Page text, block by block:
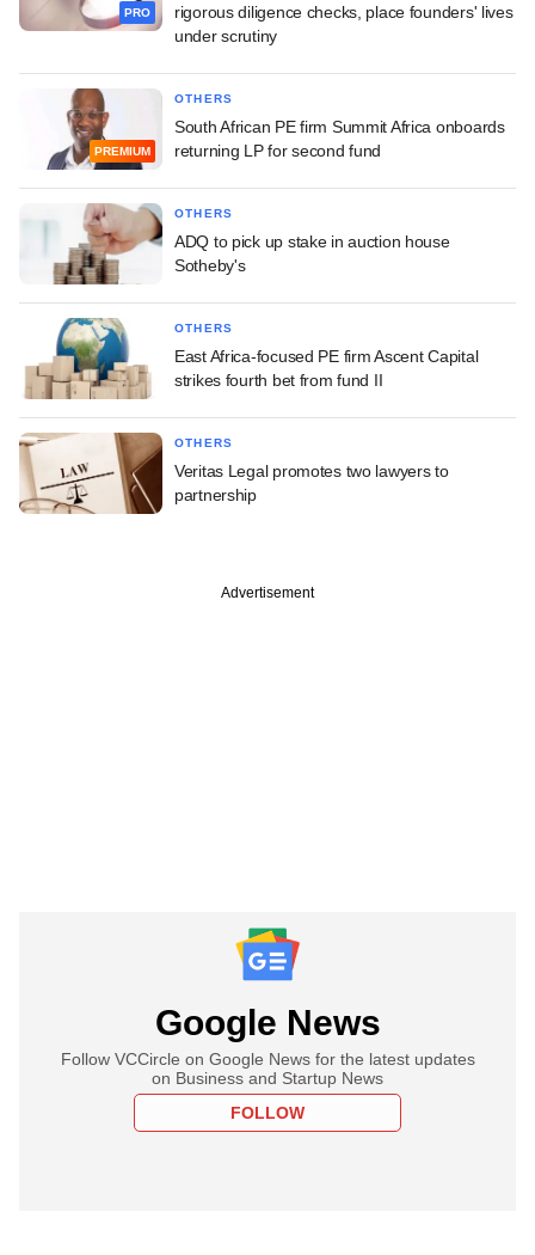
PRO
rigorous diligence checks, place founders' lives
under scrutiny
PREMIUM
OTHERS
South African PE firm Summit Africa onboards
returning LP for second fund
OTHERS
ADQ to pick up stake in auction house
Sotheby's
OTHERS
East Africa-focused PE firm Ascent Capital
strikes fourth bet from fund II
OTHERS
Veritas Legal promotes two lawyers to
partnership
Advertisement
Google News
Follow VCCircle on Google News for the latest updates
on Business and Startup News
FOLLOW